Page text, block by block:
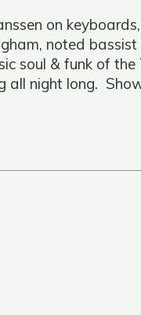
on
noted
soul & funk of the
night long.